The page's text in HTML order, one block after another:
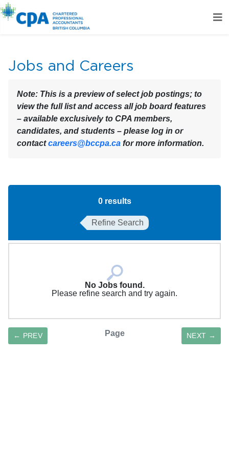
Jobs and Careers
Note: This is a preview of select job postings; to
view the full list and access all job board features
– available exclusively to CPA members,
candidates, and students – please log in or
contactcareers@bccpa.ca for more information.
0results
Refine Search
No Jobs found.
Please refine search and try again.
← PREV Page NEXT →